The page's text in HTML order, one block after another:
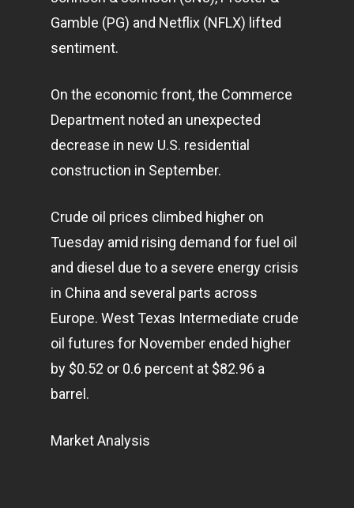
Gamble (PG) and Netflix (NFLX) lifted
sentiment.
On the economic front, the Commerce
Department noted an unexpected
decrease in new U.S. residential
construction in September.
Crude oil prices climbed higher on
Tuesday amid rising demand for fuel oil
and diesel due to a severe energy crisis
in China and several parts across
Europe. West Texas Intermediate crude
oil futures for November ended higher
by $0.52 or 0.6 percent at $82.96 a
barrel.
Market Analysis